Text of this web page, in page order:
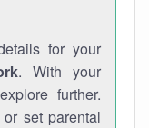
for your
. With your
further.
set parental